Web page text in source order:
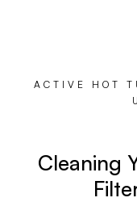
ACTIVE HOT
Cleaning